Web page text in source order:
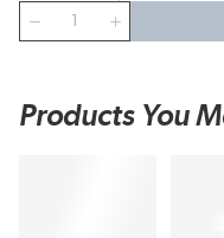
Products You